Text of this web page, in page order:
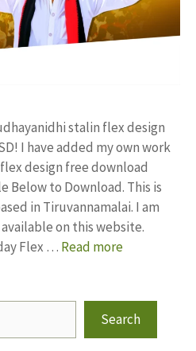
stalin flex design
I have added my own work
design free download
Below to Download. This is
in Tiruvannamalai. I am
on this website.
Flex … Read more
Search